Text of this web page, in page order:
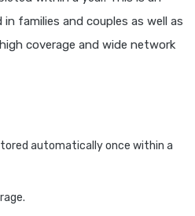
families and couples as well as
coverage and wide network
automatically once within a